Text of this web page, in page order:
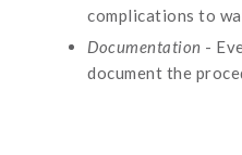
complications to
Documentation -
document the